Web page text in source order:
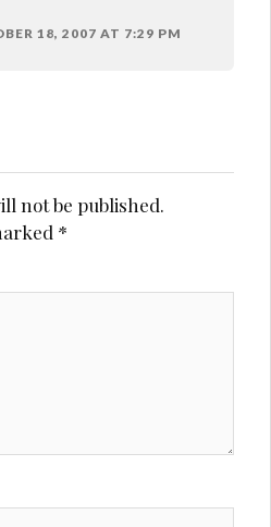
18, 2007 AT 7:29 PM
not be published.
*